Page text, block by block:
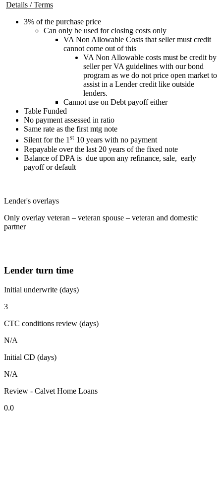
Details / Terms
3% of the purchase price
Can only be used for closing costs only
VA Non Allowable Costs that seller must credit
cannot come out of this
VA Non Allowable costs must be credit by
seller per VA guidelines with our bond
program as we do not price open market to
assist in a Lender credit like outside
lenders.
Cannot use on Debt payoff either
Table Funded
No payment assessed in ratio
Same rate as the first mtg note
Silent for the 1st 10 years with no payment
Repayable over the last 20 years of the fixed note
Balance of DPA is due upon any refinance, sale, early
payoff or default
Lender's overlays
Only overlay veteran – veteran spouse – veteran and domestic
partner
Lender turn time
Initial underwrite (days)
3
CTC conditions review (days)
N/A
Initial CD (days)
N/A
Review - Calvet Home Loans
0.0